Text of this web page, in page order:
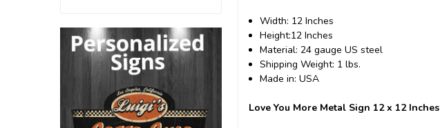
Width: 12 Inches
Height:12 Inches
Material: 24 gauge US steel
Shipping Weight: 1 lbs.
Made in: USA
Love You More Metal Sign 12 x 12 Inches